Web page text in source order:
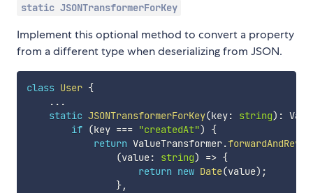
static JSONTransformerForKey
Implement this optional method to convert a property
from a different type when deserializing from JSON.
class User {
...
static JSONTransformerForKey(key: string) :
if (key === "createdAt")
{
return ValueTransformer.
(value: string) => {
return new Date(value) ;
},